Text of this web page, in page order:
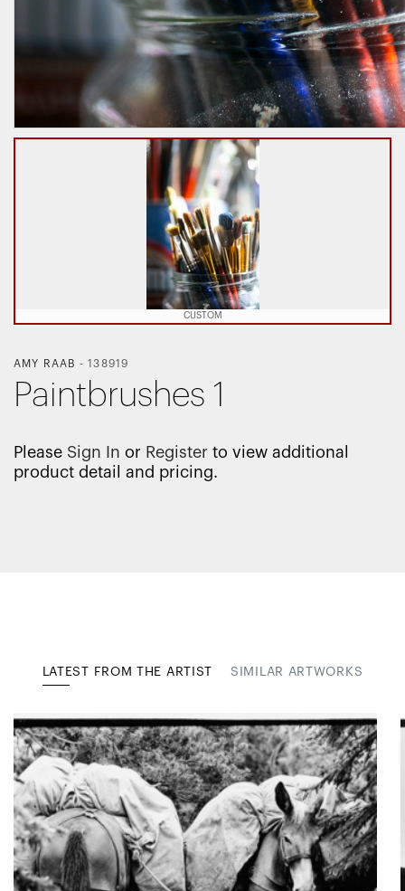
CUSTOM
AMY RAAB -138919
Paintbrushes 1
Please Sign In or Register to view additional
product detail and pricing.
LATEST FROM THE ARTIST SIMILAR ARTWORKS